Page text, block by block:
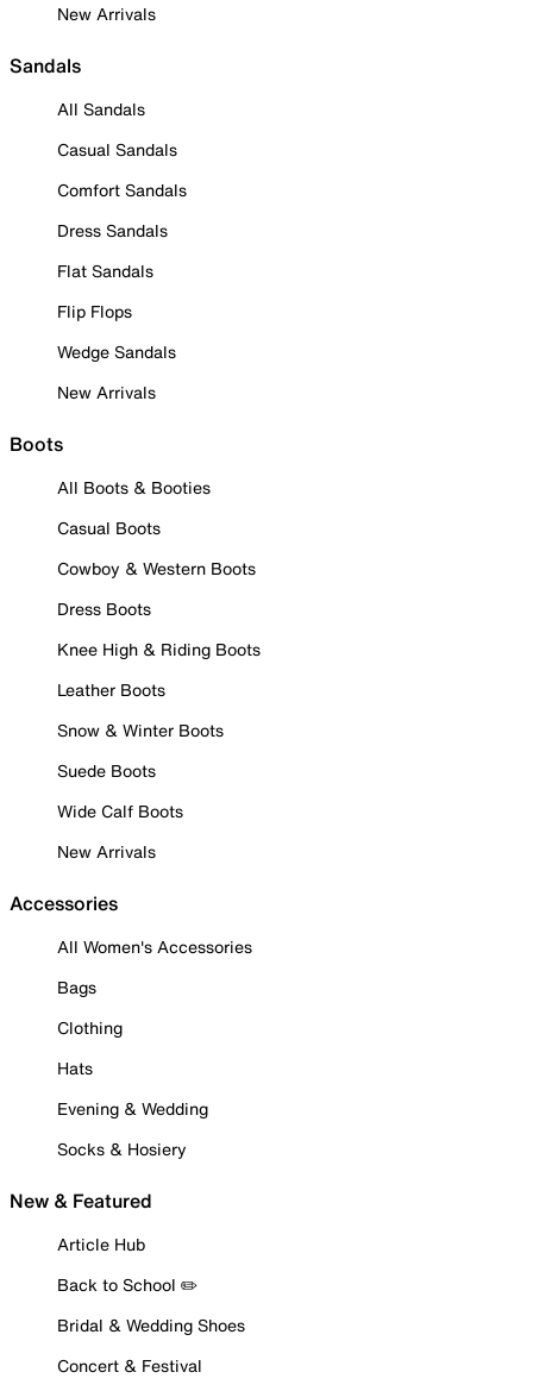
New Arrivals
Sandals
All Sandals
Casual Sandals
Comfort Sandals
Dress Sandals
Flat Sandals
Flip Flops
Wedge Sandals
New Arrivals
Boots
All Boots & Booties
Casual Boots
Cowboy & Western Boots
Dress Boots
Knee High & Riding Boots
Leather Boots
Snow & Winter Boots
Suede Boots
Wide Calf Boots
New Arrivals
Accessories
All Women's Accessories
Bags
Clothing
Hats
Evening & Wedding
Socks & Hosiery
New & Featured
Article Hub
Back to School ✏️
Bridal & Wedding Shoes
Concert & Festival